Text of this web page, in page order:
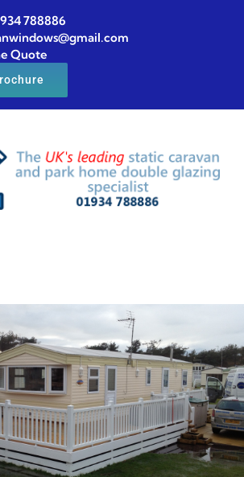
788886
Quote